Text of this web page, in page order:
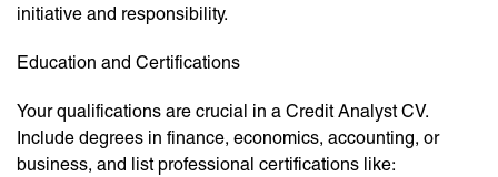
initiative and responsibility.
Education and Certifications
Your qualifications are crucial in a Credit Analyst CV.
Include degrees in finance, economics, accounting, or
business, and list professional certifications like: